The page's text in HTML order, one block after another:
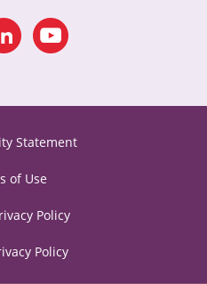
Statement
of Use
Policy
Policy